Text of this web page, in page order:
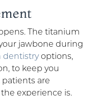
The titanium
jawbone during
dentistryoptions,
to keep you
are
experience is.